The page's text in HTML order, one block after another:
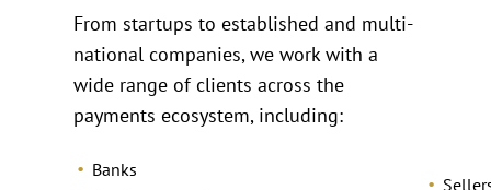
From startups to established and multi-
national companies, we work with a
wide range of clients across the
payments ecosystem, including:
Banks